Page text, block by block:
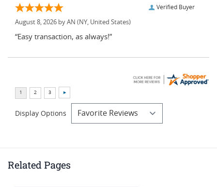
Verified Buyer
August 8, 2026 by AN (NY, United States)
“Easy transaction, as always!”
Display Options
Related Pages